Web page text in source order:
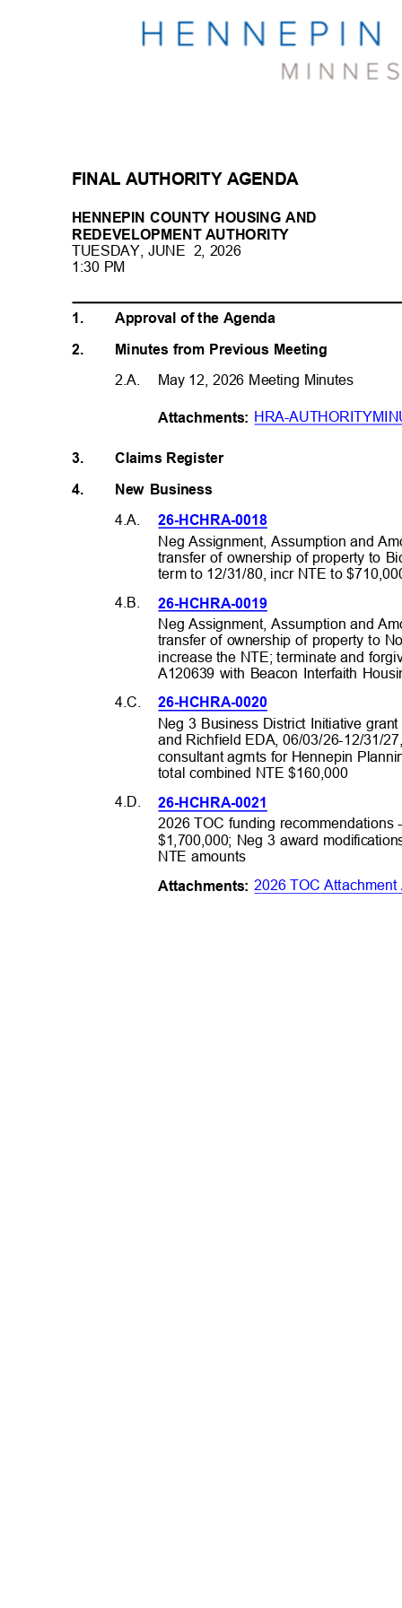
FINAL AUTHORITY AGENDA
HENNEPIN COUNTY HOUSING AND
REDEVELOPMENT AUTHORITY
TUESDAY, JUNE 2, 2026
1:30 PM
1.
2.
Approval of the Agenda
Minutes from Previous Meeting
2.A. May 12, 2026 Meeting Minutes
HRA-
Attachments:
Claims Register
New Business
3.
4.
4.A. 26-HCHRA-0018
Neg Assignment, Assumption and
transfer of ownership of property to
term to 12/31/80, incr NTE to
4.B.
26-HCHRA-0019
Neg Assignment, Assumption and
transfer of ownership of property to
increase the NTE; terminate and
A120639 with Beacon Interfaith
4.C. 26-HCHRA-0020
Neg 3 Business District Initiative
and Richfield EDA, 06/03/26-12/31/
consultant agmts for Hennepin
total combined NTE $160,000
4.D.
26-HCHRA-0021
2026 TOC funding
$1,700,000; Neg 3 award
NTE amounts
2026 TOC Attachment
Attachments: